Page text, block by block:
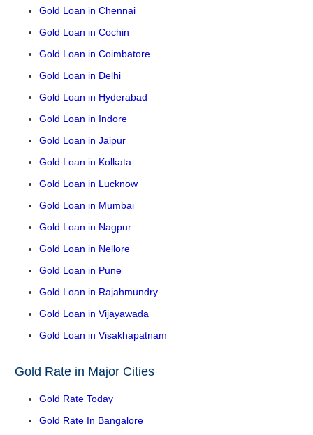
Gold Loan in Chennai
Gold Loan in Cochin
Gold Loan in Coimbatore
Gold Loan in Delhi
Gold Loan in Hyderabad
Gold Loan in Indore
Gold Loan in Jaipur
Gold Loan in Kolkata
Gold Loan in Lucknow
Gold Loan in Mumbai
Gold Loan in Nagpur
Gold Loan in Nellore
Gold Loan in Pune
Gold Loan in Rajahmundry
Gold Loan in Vijayawada
Gold Loan in Visakhapatnam
Gold Rate in Major Cities
Gold Rate Today
Gold Rate In Bangalore